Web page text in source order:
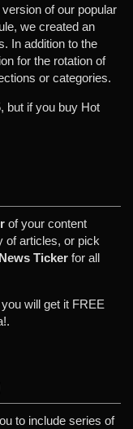
of our popular
we created an
In addition to the
for the rotation of
or categories.
but if you buy Hot
of your content
of articles, or pick
Ticker for all
will get it FREE
to include series of